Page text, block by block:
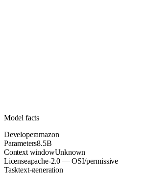
Model facts
Developeramazon
Parameters8.5B
Context windowUnknown
Licenseapache-2.0 — OSI/permissive
Tasktext-generation